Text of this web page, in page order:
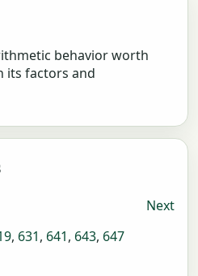
behavior worth
its factors and
Next
, 631, 641, 643, 647